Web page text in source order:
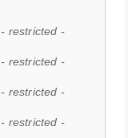
- restricted -
- restricted -
- restricted -
- restricted -